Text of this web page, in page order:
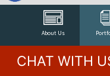
About Us
Estate Planning and
Estate planning
responding to a family
after a death. Content
CHAT WITH